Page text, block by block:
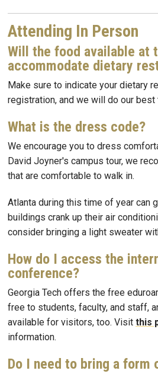
Attending In Person
Will the food available at
accommodate dietary
Make sure to indicate your dietary
registration, and we will do our best
What is the dress code?
We encourage you to dress
David Joyner's campus tour, we
that are comfortable to walk in.
Atlanta during this time of year can
buildings crank up their air
consider bringing a light sweater
How do I access the
conference?
Georgia Tech offers the free
free to students, faculty, and staff,
available for visitors, too. Visit this
information.
Do I need to bring a form